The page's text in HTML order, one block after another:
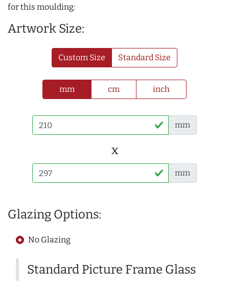
for this moulding:
Artwork Size:
Custom Size Standard Size
mm cm inch
mm
x
mm
Glazing Options:
No Glazing
Standard Picture Frame Glass